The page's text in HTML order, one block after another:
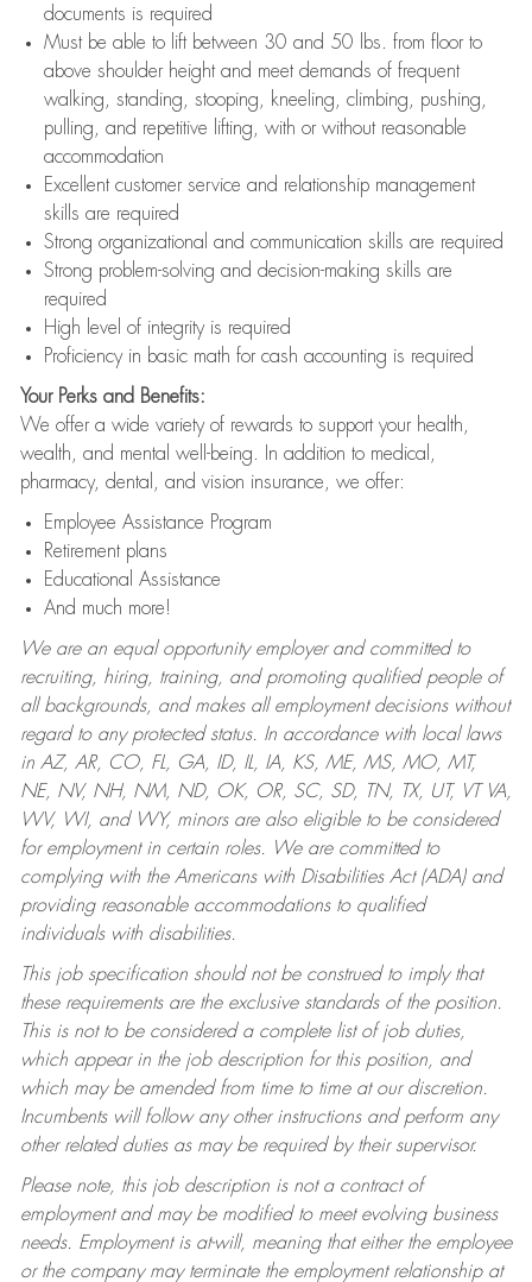
documents is required
Must be able to lift between 30 and 50 lbs. from floor to
above shoulder height and meet demands of frequent
walking, standing, stooping, kneeling, climbing, pushing,
pulling, and repetitive lifting, with or without reasonable
accommodation
Excellent customer service and relationship management
skills are required
Strong organizational and communication skills are required
Strong problem-solving and decision-making skills are
required
High level of integrity is required
Proficiency in basic math for cash accounting is required
Your Perks and Benefits:
We offer a wide variety of rewards to support your health,
wealth, and mental well-being. In addition to medical,
pharmacy, dental, and vision insurance, we offer:
Employee Assistance Program
Retirement plans
Educational Assistance
And much more!
We are an equal opportunity employer and committed to
recruiting, hiring, training, and promoting qualified people of
all backgrounds, and makes all employment decisions without
regard to any protected status. In accordance with local laws
in AZ, AR, CO, FL, GA, ID, IL, IA, KS, ME, MS, MO, MT,
NE, NV, NH, NM, ND, OK, OR, SC, SD, TN, TX, UT, VT VA,
WV, WI, and WY, minors are also eligible to be considered
for employment in certain roles.
We are committed to
complying with the Americans with Disabilities Act (ADA) and
providing reasonable accommodations to qualified
individuals with disabilities.
This job specification should not be construed to imply that
these requirements are the exclusive standards of the position.
This is not to be considered a complete list of job duties,
which appear in the job description for this position, and
which may be amended from time to time at our discretion.
Incumbents will follow any other instructions and perform any
other related duties as may be required by their supervisor.
Please note, this job description is not a contract of
employment and may be modified to meet evolving business
needs. Employment is at-will, meaning that either the employee
or the company may terminate the employment relationship at